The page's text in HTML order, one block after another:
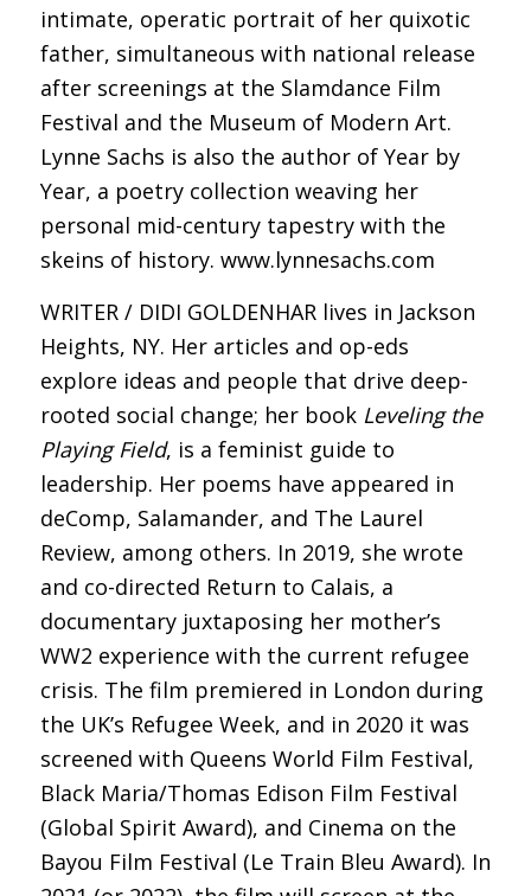
intimate, operatic portrait of her quixotic
father, simultaneous with national release
after screenings at the Slamdance Film
Festival and the Museum of Modern Art.
Lynne Sachs is also the author of Year by
Year, a poetry collection weaving her
personal mid-century tapestry with the
skeins of history. www.lynnesachs.com
WRITER / DIDI GOLDENHAR lives in Jackson
Heights, NY. Her articles and op-eds
explore ideas and people that drive deep-
rooted social change; her book Leveling the
Playing Field, is a feminist guide to
leadership. Her poems have appeared in
deComp, Salamander, and The Laurel
Review, among others. In 2019, she wrote
and co-directed Return to Calais, a
documentary juxtaposing her mother’s
WW2 experience with the current refugee
crisis. The film premiered in London during
the UK’s Refugee Week, and in 2020 it was
screened with Queens World Film Festival,
Black Maria/Thomas Edison Film Festival
(Global Spirit Award), and Cinema on the
Bayou Film Festival (Le Train Bleu Award). In